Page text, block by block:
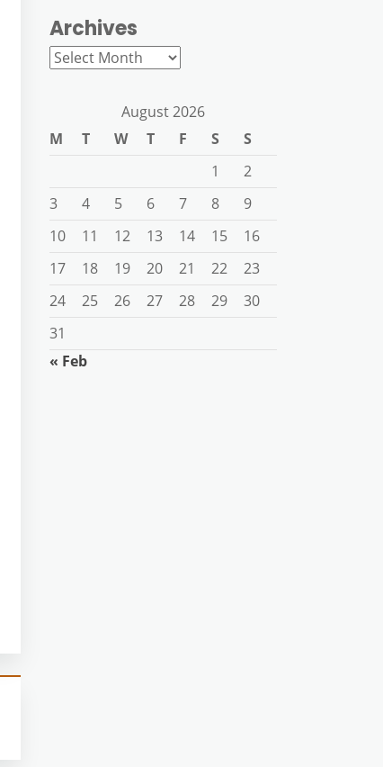
Archives
Archives
August 2026
M
T W T F S
S
1
2
3
4 5 6 7 8
9
10
11 12 13 14 15
16
17
18 19 20 21 22
23
24
25 26 27 28 29
30
31
« Feb